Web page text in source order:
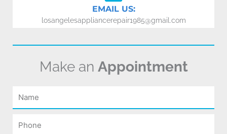
EMAIL US:
losangelesappliancerepair1985@gmail.com
Make an Appointment
Name
Phone